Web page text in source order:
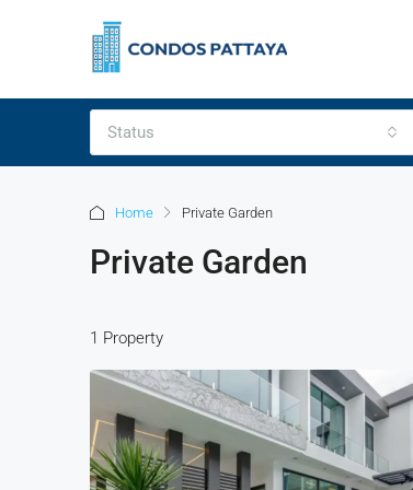
Status
Home Private Garden
Private Garden
1 Property